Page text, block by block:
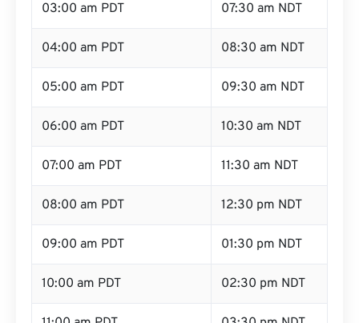
03:00 am PDT 07:30 am NDT
04:00 am PDT 08:30 am NDT
05:00 am PDT 09:30 am NDT
06:00 am PDT 10:30 am NDT
07:00 am PDT 11:30 am NDT
08:00 am PDT 12:30 pm NDT
09:00 am PDT 01:30 pm NDT
10:00 am PDT 02:30 pm NDT